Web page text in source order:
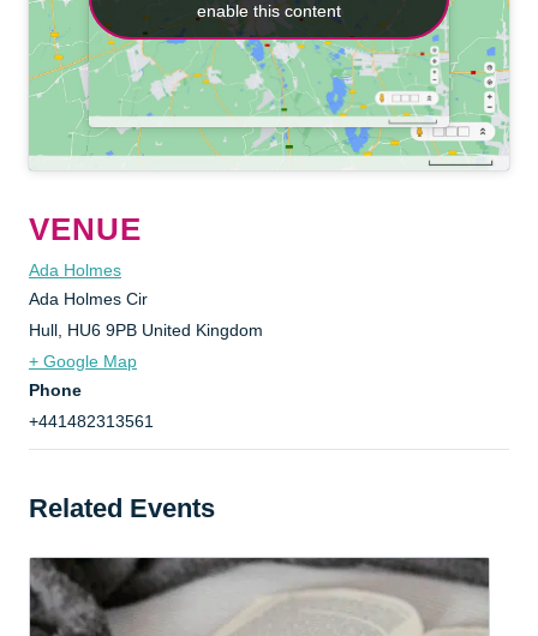
VENUE
Ada Holmes
Ada Holmes Cir
Hull, HU6 9PB United Kingdom
+ Google Map
Phone
+441482313561
enable this content
enable this content
Related Events